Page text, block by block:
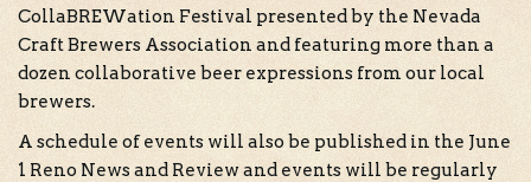
CollaBREWation Festival presented by the Nevada
Craft Brewers Association and featuring more than a
dozen collaborative beer expressions from our local
brewers.
A schedule of events will also be published in the June
1 Reno News and Review and events will be regularly